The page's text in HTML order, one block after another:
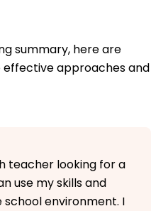
summary, here are
approaches and
teacher looking for a
use my skills and
environment. I